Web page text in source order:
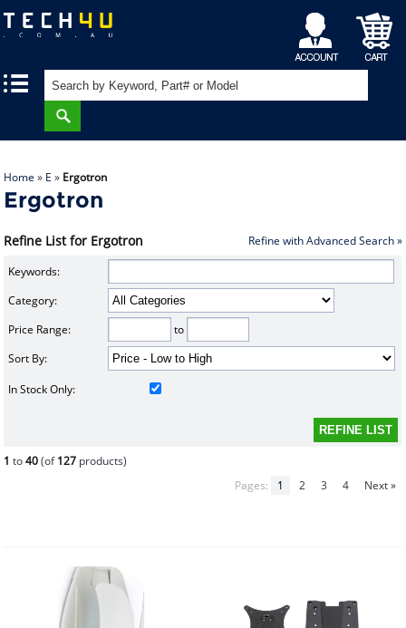
My
Account
Shopping
Cart
Home » E » Ergotron
Ergotron
Refine List for Ergotron Refine with Advanced Search »
Keywords:
Category:
Price Range:
to
Sort By:
In Stock Only:
1 to40(of127 products)
Pages:
1 2 3 4 Next »